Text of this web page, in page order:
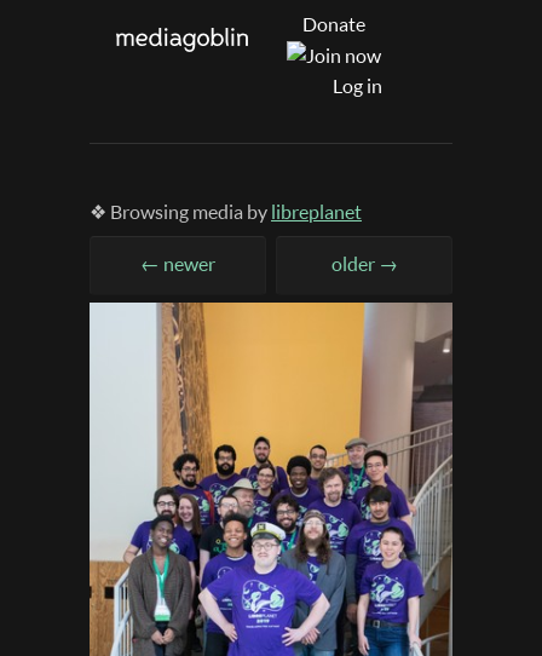
Donate
Log in
❖ Browsing media by libreplanet
← newer older →